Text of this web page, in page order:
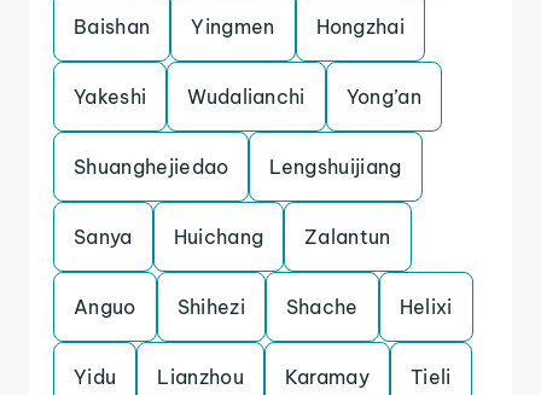
Baishan Yingmen Hongzhai
Yakeshi Wudalianchi Yong’an
Shuanghejiedao Lengshuijiang
Sanya Huichang Zalantun
Anguo Shihezi Shache Helixi
Yidu Lianzhou Karamay Tieli